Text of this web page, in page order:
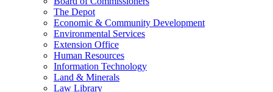
The Depot
Economic & Community Development
Environmental Services
Extension Office
Human Resources
Information Technology
Land & Minerals
Law Library